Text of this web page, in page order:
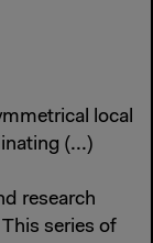
local
(...)
research
series of